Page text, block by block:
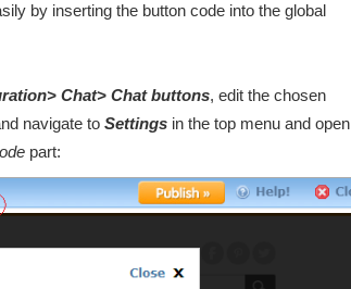
by inserting the button code into the global
Chat> Chat buttons, edit the chosen
navigate to Settings in the top menu and open
part: